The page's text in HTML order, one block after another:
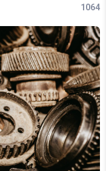
1064